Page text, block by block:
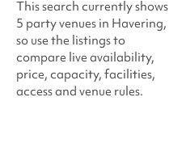
This search currently shows
5 party venues in Havering,
so use the listings to
compare live availability,
price, capacity, facilities,
access and venue rules.